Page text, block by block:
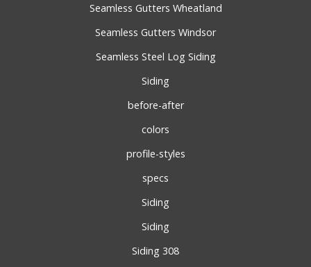
Seamless Gutters Wheatland
Seamless Gutters Windsor
Seamless Steel Log Siding
Siding
before-after
colors
profile-styles
specs
Siding
Siding
Siding 308